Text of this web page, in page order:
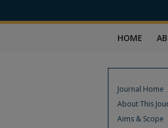
HOME
Journal Home
About This
Aims & Scope